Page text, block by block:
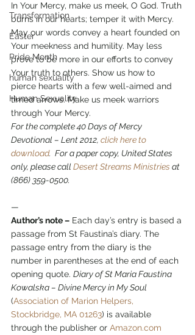
Transformation
Easter
Pride Month
human sexuality
Human Sexuality
In Your Mercy, make us meek, O God. Truth
burns in our hearts; temper it with Mercy.
May our words convey a heart founded on
Your meekness and humility. May less
prove to be more in our efforts to convey
Your truth to others. Show us how to
pierce hearts with a few well-aimed and
timed arrows. Make us meek warriors
through Your Mercy.
For the complete 40 Days of Mercy
Devotional – Lent 2012, click here to
download.  For a paper copy, United States
only, please call Desert Streams Ministries at
(866) 359-0500.
—
Author’s note – Each day’s entry is based a
passage from St Faustina’s diary. The
passage entry from the diary is the
number in parentheses at the end of each
opening quote. Diary of St Maria Faustina
Kowalska – Divine Mercy in My Soul
(Association of Marion Helpers,
Stockbridge, MA 01263) is available
through the publisher or Amazon.com